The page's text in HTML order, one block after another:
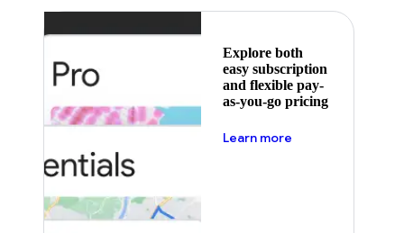
Explore both
easy subscription
and flexible pay-
as-you-go pricing
Learn more